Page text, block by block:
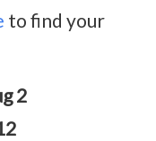
to find your
2